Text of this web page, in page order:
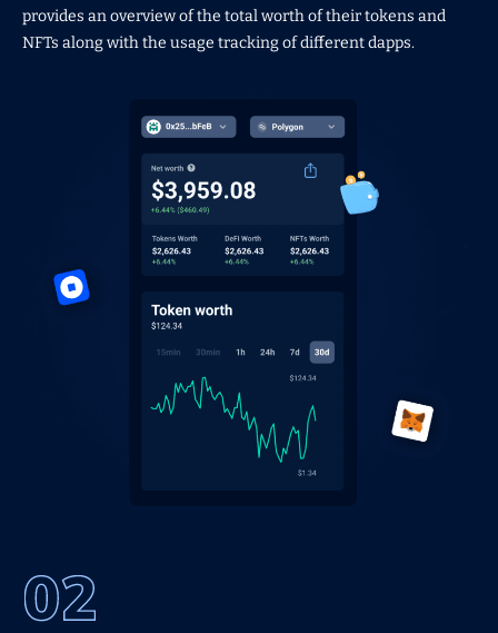
provides an overview of the total worth of their tokens and
NFTs along with the usage tracking of different dapps.